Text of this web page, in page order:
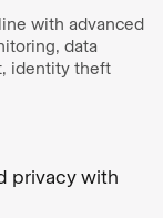
with advanced
data
identity theft
privacy with